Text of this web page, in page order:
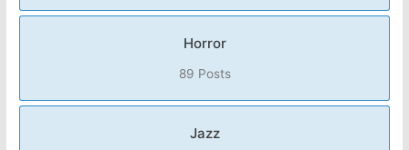
Horror
89 Posts
Jazz